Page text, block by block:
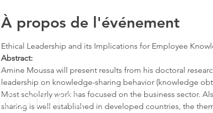
À propos de l'événement
Ethical Leadership and its Implications for Employee
Abstract:
Amine Moussa will present results from his doctoral
leadership on knowledge-sharing behavior (knowledge
Most scholarly work has focused on the business sector.
sharing is well established in developed countries, the